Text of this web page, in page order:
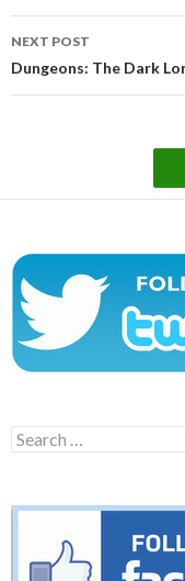
NEXT POST
Dungeons: The Dark
Search
for: